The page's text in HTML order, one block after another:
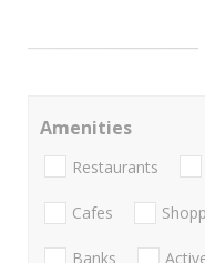
Amenities
Restaurants
Cafes
Banks